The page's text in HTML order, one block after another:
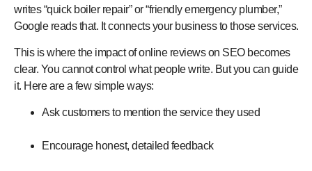
writes “quick boiler repair” or “friendly emergency plumber,”
Google reads that. It connects your business to those services.
This is where the impact of online reviews on SEObecomes
clear. You cannot control what people write. But you can guide
it. Here are a few simple ways:
Ask customers to mention the service they used
Encourage honest, detailed feedback